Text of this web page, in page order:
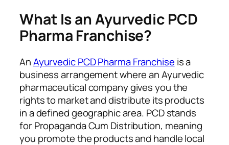
What Is an Ayurvedic PCD
Pharma Franchise?
AnAyurvedic PCD Pharma Franchise is a
business arrangement where an Ayurvedic
pharmaceutical company gives you the
rights to market and distribute its products
in a defined geographic area. PCD stands
for Propaganda Cum Distribution, meaning
you promote the products and handle local